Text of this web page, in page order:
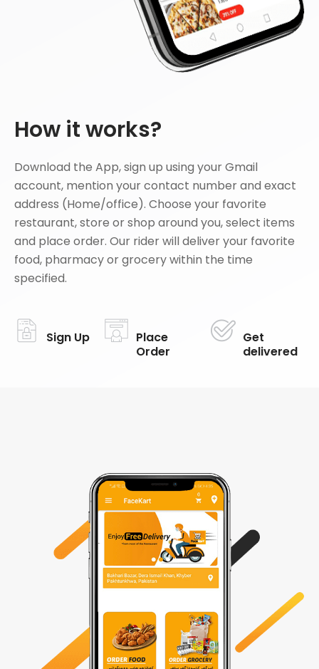
How it works?
Download the App, sign up using your Gmail
account, mention your contact number and exact
address (Home/office). Choose your favorite
restaurant, store or shop around you, select items
and place order. Our rider will deliver your favorite
food, pharmacy or grocery within the time
specified.
Sign Up
Place
Order
Get
delivered